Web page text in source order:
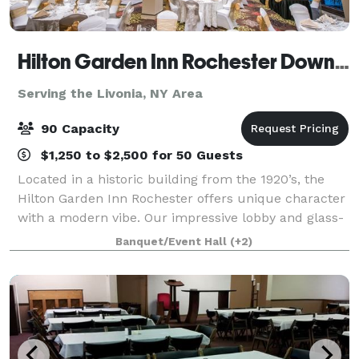
Hilton Garden Inn Rochester Downtown
Serving the Livonia, NY Area
90 Capacity
$1,250 to $2,500 for 50 Guests
Located in a historic building from the 1920’s, the
Hilton Garden Inn Rochester offers unique character
with a modern vibe. Our impressive lobby and glass-
enclosed arboretum from basement to ceiling
creates a tranquil sanctuary for you to
Banquet/Event Hall (+2)